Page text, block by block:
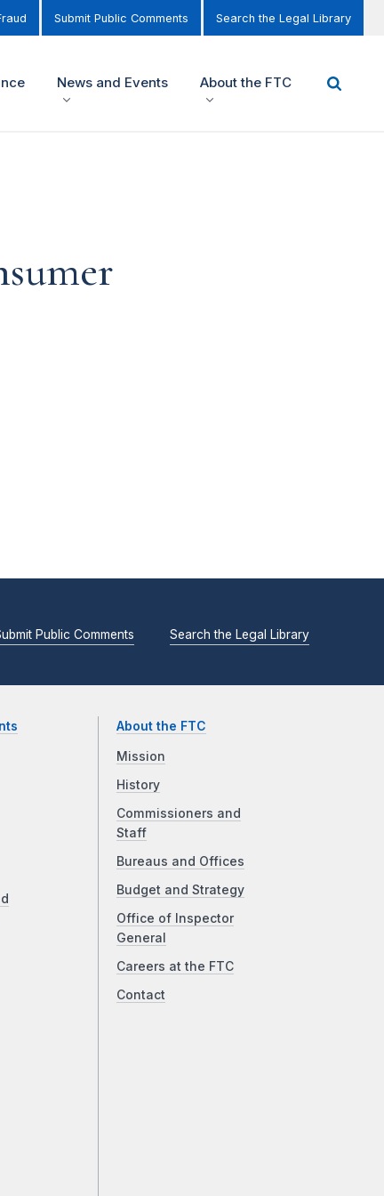
Submit Public Comments Search the Legal Library
News and Events About the FTC
Public Comments Search the Legal Library
About the FTC
Mission
History
Commissioners and
Staff
Bureaus and Offices
Budget and Strategy
Office of Inspector
General
Careers at the FTC
Contact